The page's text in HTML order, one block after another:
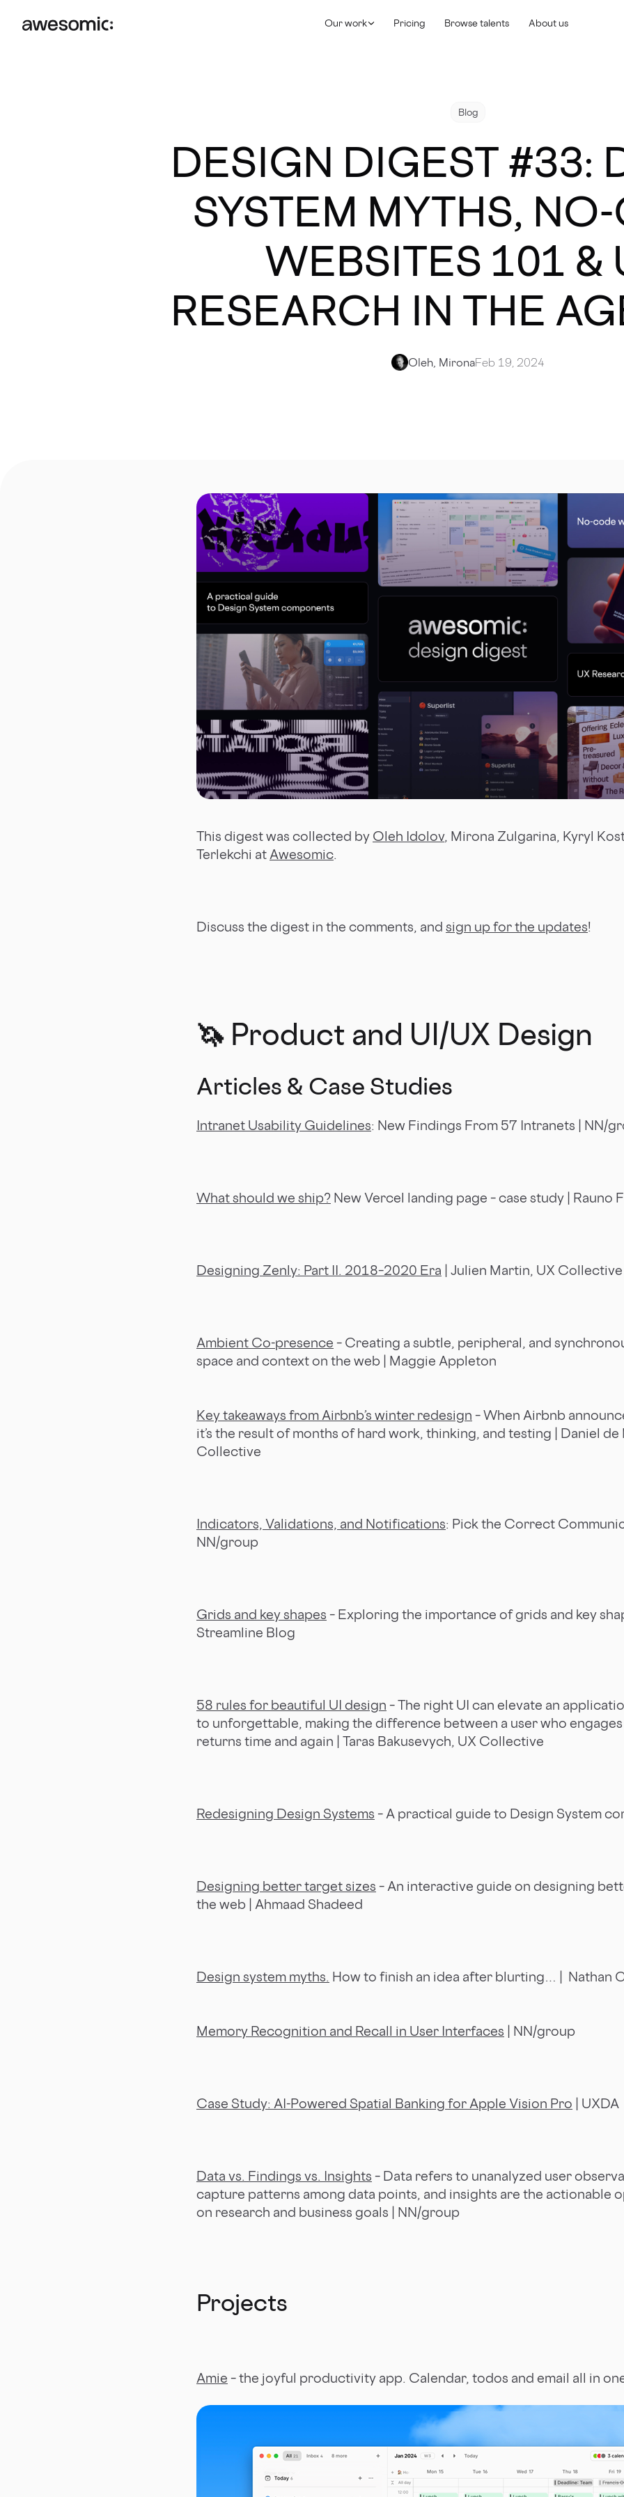
Our work Pricing Browse talents About us
Blog
DESIGN DIGEST #33:
SYSTEM MYTHS,
WEBSITES 101 &
RESEARCH IN THE
Oleh, MironaFeb 19, 2024
This digest was collected by Oleh Idolov, Mirona Zulgarina, Kyryl
Terlekchi at Awesomic.
Discuss the digest in the comments, and sign up for the updates!
🦄 Product and UI/UX Design
Articles & Case Studies
Intranet Usability Guidelines: New Findings From 57 Intranets | NN/
What should we ship? New Vercel landing page – case study | Rauno
Designing Zenly: Part II. 2018–2020 Era | Julien Martin, UX Collective
Ambient Co-presence – Creating a subtle, peripheral, and
space and context on the web | Maggie Appleton
Key takeaways from Airbnb’s winter redesign – When Airbnb
it’s the result of months of hard work, thinking, and testing | Daniel de
Collective
Indicators, Validations, and Notifications: Pick the Correct
NN/group
Grids and key shapes – Exploring the importance of grids and key
Streamline Blog
58 rules for beautiful UI design – The right UI can elevate an
to unforgettable, making the difference between a user who
returns time and again | Taras Bakusevych, UX Collective
Redesigning Design Systems – A practical guide to Design System
Designing better target sizes – An interactive guide on designing
the web | Ahmaad Shadeed
Design system myths. How to finish an idea after blurting… | Nathan
Memory Recognition and Recall in User Interfaces | NN/group
Case Study: AI-Powered Spatial Banking for Apple Vision Pro | UXDA
Data vs. Findings vs. Insights – Data refers to unanalyzed user
capture patterns among data points, and insights are the actionable
on research and business goals | NN/group
Projects
Amie – the joyful productivity app. Calendar, todos and email all in